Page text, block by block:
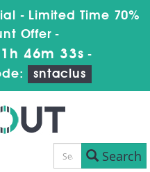
- Limited Time 70%
Offer -
46m 32s -
sntaclus
Search